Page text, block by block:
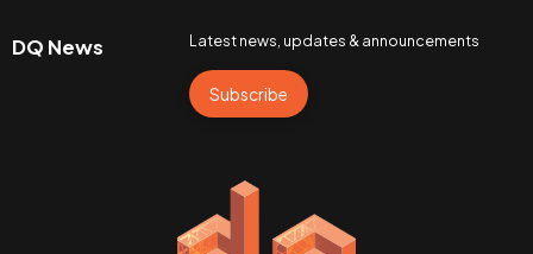
DQ News Latest news, updates & announcements
Subscribe